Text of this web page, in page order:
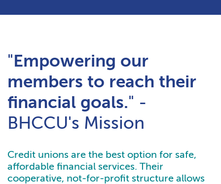
"Empowering our
members to reach their
financial goals." -
BHCCU's Mission
Credit unions are the best option for safe,
affordable financial services. Their
cooperative, not-for-profit structure allows